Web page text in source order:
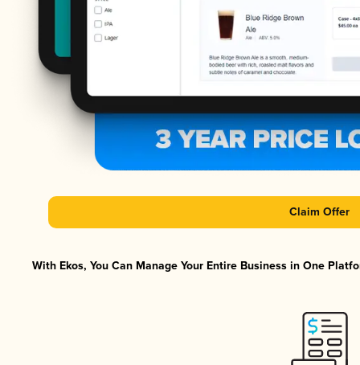
Claim Offer
With Ekos, You Can Manage Your Entire Business in One